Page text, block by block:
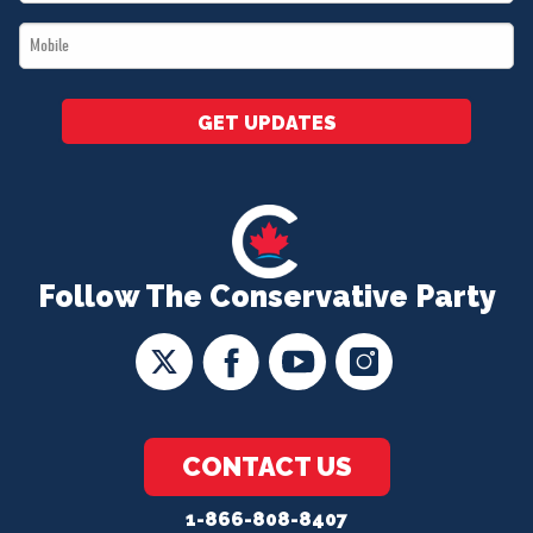
Follow The Conservative Party
CONTACT US
1-866-808-8407
*
Mobile
*
GET UPDATES